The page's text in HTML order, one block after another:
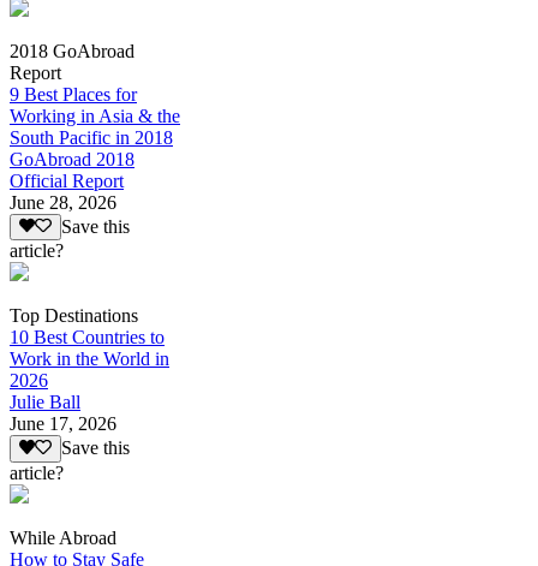
2018 GoAbroad
Report
9 Best Places for
Working in Asia & the
South Pacific in 2018
GoAbroad 2018
Official Report
June 28, 2026
Save this
article?
Top Destinations
10 Best Countries to
Work in the World in
2026
Julie Ball
June 17, 2026
Save this
article?
While Abroad
How to Stay Safe